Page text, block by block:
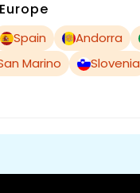
Spain Andorra
Marino Slovenia